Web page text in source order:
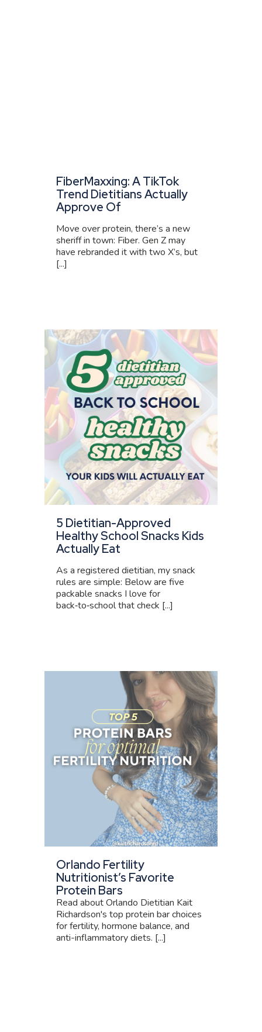
FiberMaxxing: A TikTok
Trend Dietitians Actually
Approve Of
Move over protein, there’s a new
sheriff in town: Fiber. Gen Z may
have rebranded it with two X’s, but
[...]
5 Dietitian-Approved
Healthy School Snacks Kids
Actually Eat
As a registered dietitian, my snack
rules are simple: Below are five
packable snacks I love for
back‑to‑school that check [...]
Orlando Fertility
Nutritionist’s Favorite
Protein Bars
Read about Orlando Dietitian Kait
Richardson's top protein bar choices
for fertility, hormone balance, and
anti-inflammatory diets. [...]